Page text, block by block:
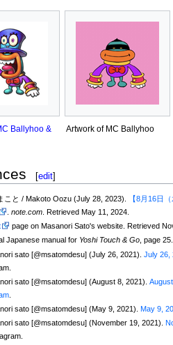
Ballyhoo &
Artwork of MC Ballyhoo
[edit]
こと / Makoto Oozu (July 28, 2023).
【8月16日
.note.com . Retrieved May 11, 2024.
page on Masanori Sato's website. Retrieved
Japanese manual for Yoshi Touch & Go, page 25.
sato [@msatomdesu] (July 26, 2021).July 26,
sato [@msatomdesu] (August 8, 2021).
sato [@msatomdesu] (May 9, 2021).May 9,
sato [@msatomdesu] (November 19, 2021).